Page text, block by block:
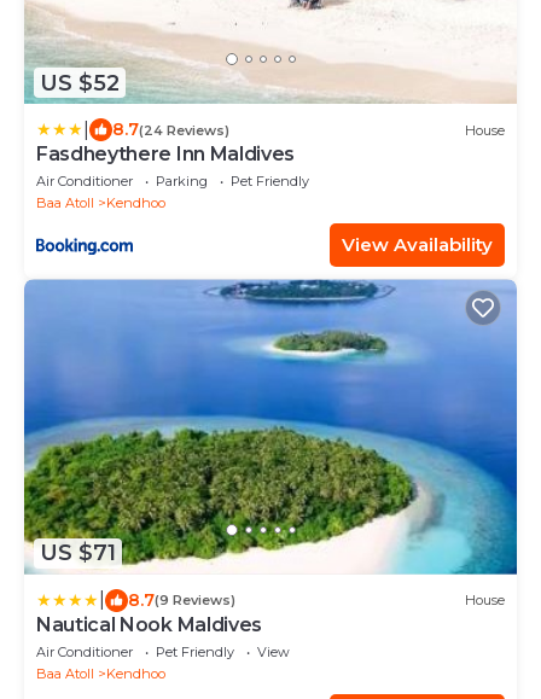
US $52
8.7(24 Reviews) House
Fasdheythere Inn Maldives
Air Conditioner Parking
Pet Friendly
Baa Atoll
Kendhoo
View Availability
US $71
8.7(9 Reviews) House
Nautical Nook Maldives
Air Conditioner Pet Friendly
View
Baa Atoll
Kendhoo